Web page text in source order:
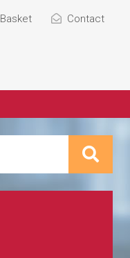
Basket Contact